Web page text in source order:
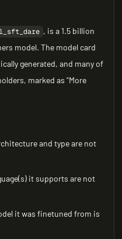
, is a 1.5 billion
model. The model card
generated, and many of
marked as "More
and type are not
it supports are not
it was finetuned from is